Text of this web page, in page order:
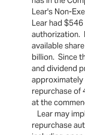
Lear's Non-
Lear had
authorization.
available
billion. Since
and dividend
approximately
repurchase of
at the
Lear may
repurchase